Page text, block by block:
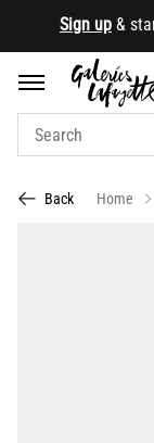
Sign up& start
Back Home